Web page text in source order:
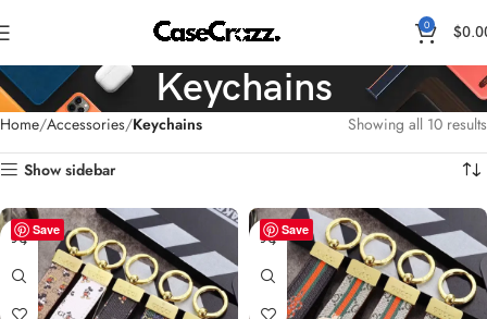
0 $
Keychains
Home Accessories Keychains Showing all 10 results
Show sidebar
Save Save